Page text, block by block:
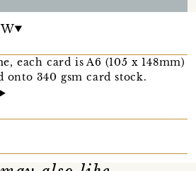
each card is A6 (105 x 148mm)
340 gsm card stock.